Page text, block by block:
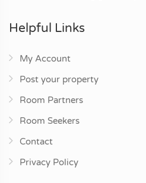
Helpful Links
My Account
Post your property
Room Partners
Room Seekers
Contact
Privacy Policy